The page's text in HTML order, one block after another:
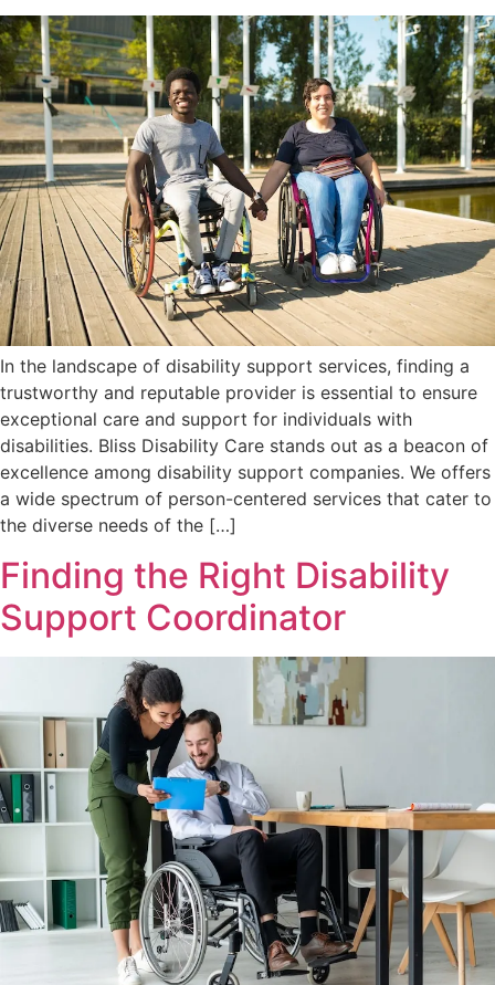
In the landscape of disability support services, finding a
trustworthy and reputable provider is essential to ensure
exceptional care and support for individuals with
disabilities. Bliss Disability Care stands out as a beacon of
excellence among disability support companies. We offers
a wide spectrum of person-centered services that cater to
the diverse needs of the […]
Finding the Right Disability
Support Coordinator